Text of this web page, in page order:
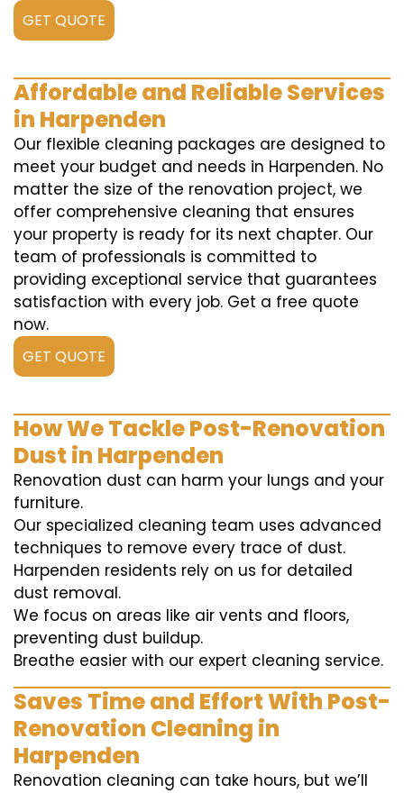
GET QUOTE
Affordable and Reliable Services
in Harpenden
Our flexible cleaning packages are designed to
meet your budget and needs in Harpenden. No
matter the size of the renovation project, we
offer comprehensive cleaning that ensures
your property is ready for its next chapter. Our
team of professionals is committed to
providing exceptional service that guarantees
satisfaction with every job. Get a free quote
now.
GET QUOTE
How We Tackle Post-Renovation
Dust in Harpenden
Renovation dust can harm your lungs and your
furniture.
Our specialized cleaning team uses advanced
techniques to remove every trace of dust.
Harpenden residents rely on us for detailed
dust removal.
We focus on areas like air vents and floors,
preventing dust buildup.
Breathe easier with our expert cleaning service.
Saves Time and Effort With Post-
Renovation Cleaning in
Harpenden
Renovation cleaning can take hours, but we’ll